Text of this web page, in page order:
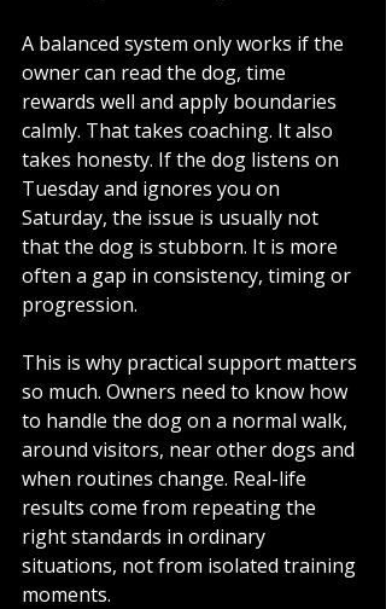
A balanced system only works if the
owner can read the dog, time
rewards well and apply boundaries
calmly. That takes coaching. It also
takes honesty. If the dog listens on
Tuesday and ignores you on
Saturday, the issue is usually not
that the dog is stubborn. It is more
often a gap in consistency, timing or
progression.
This is why practical support matters
so much. Owners need to know how
to handle the dog on a normal walk,
around visitors, near other dogs and
when routines change. Real-life
results come from repeating the
right standards in ordinary
situations, not from isolated training
moments.